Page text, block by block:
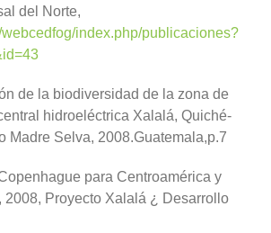
del Norte,
index.php/publicaciones?
de la biodiversidad de la zona de
hidroeléctrica Xalalá, Quiché-
Madre Selva, 2008.Guatemala,p.7
para Centroamérica y
2008, Proyecto Xalalá ¿ Desarrollo